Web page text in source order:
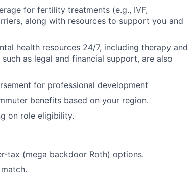
for fertility treatments (e.g., IVF,
along with resources to support you and
health resources 24/7, including therapy and
as legal and financial support, are also
for professional development
benefits based on your region.
on role eligibility.
tax (mega backdoor Roth) options.